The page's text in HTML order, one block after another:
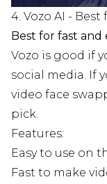
4. Vozo AI -
Best for fast and
Vozo is good if
social media. If
video face
pick.
Features:
Easy to use on
Fast to make